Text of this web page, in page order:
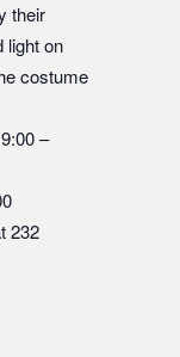
their
light on
costume
–
232